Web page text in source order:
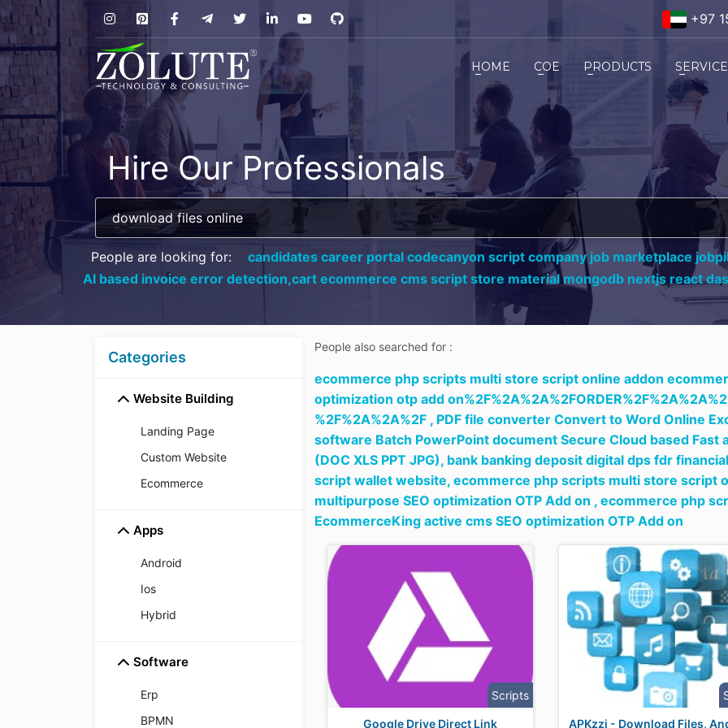
+97
HOME COE PRODUCTS
Hire Our Professionals
People are looking for:
candidates career portal codecanyon script company job marketplace
AI based invoice error detection,cart ecommerce cms script store material mongodb nextjs react
Categories
Website Building
Landing Page
Custom Website
Ecommerce
Apps
Android
Ios
Hybrid
Software
Erp
BPMN
People also searched for :
ecommerce php scripts multi store script online addon
optimization otp add
%2F%2A%2A%2F , PDF file converter Convert to Word Online
software Batch PowerPoint document Secure Cloud based
(DOC XLS PPT JPG), bank banking deposit digital dps fdr
script wallet website, ecommerce php scripts multi store script
multipurpose SEO optimization OTP Add on , ecommerce php
EcommerceKing active cms SEO optimization OTP Add on
Scripts
Google Drive Direct Link APKzzi - Download Files,